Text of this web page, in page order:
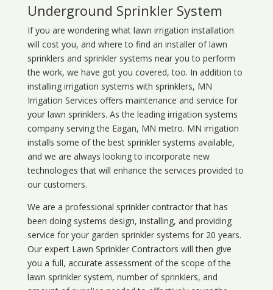
Underground Sprinkler System
If you are wondering what lawn irrigation installation
will cost you, and where to find an installer of lawn
sprinklers and sprinkler systems near you to perform
the work, we have got you covered, too. In addition to
installing irrigation systems with sprinklers, MN
Irrigation Services offers maintenance and service for
your lawn sprinklers. As the leading irrigation systems
company serving the Eagan, MN metro. MN irrigation
installs some of the best sprinkler systems available,
and we are always looking to incorporate new
technologies that will enhance the services provided to
our customers.
We are a professional sprinkler contractor that has
been doing systems design, installing, and providing
service for your garden sprinkler systems for 20 years.
Our expert Lawn Sprinkler Contractors will then give
you a full, accurate assessment of the scope of the
lawn sprinkler system, number of sprinklers, and